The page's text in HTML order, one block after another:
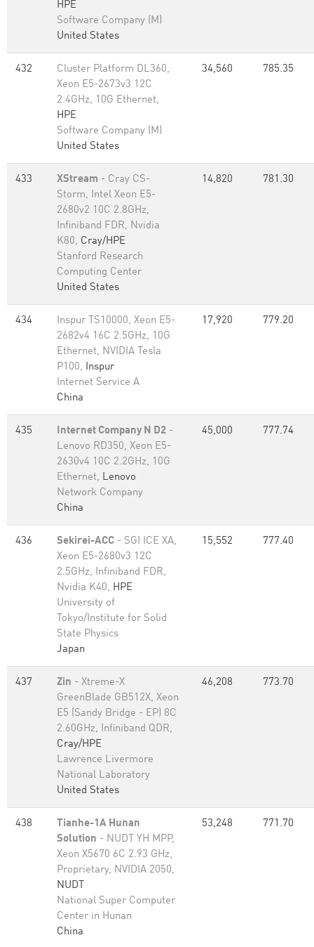
HPE
Software Company (M)
United States
432
Cluster Platform DL360,
Xeon E5-2673v3 12C
2.4GHz, 10G Ethernet,
HPE
Software Company (M)
United States
34,560 785.35
433 XStream - Cray CS-
Storm, Intel Xeon E5-
2680v2 10C 2.8GHz,
Infiniband FDR, Nvidia
K80, Cray/HPE
Stanford Research
Computing Center
United States
14,820 781.30
434
Inspur TS10000, Xeon E5-
2682v4 16C 2.5GHz, 10G
Ethernet, NVIDIA Tesla
P100, Inspur
Internet Service A
China
17,920 779.20
435 Internet Company N D2 -
Lenovo RD350, Xeon E5-
2630v4 10C 2.2GHz, 10G
Ethernet, Lenovo
Network Company
China
45,000 777.74
436 Sekirei-ACC - SGI ICE XA,
Xeon E5-2680v3 12C
2.5GHz, Infiniband FDR,
Nvidia K40, HPE
University of
Tokyo/Institute for Solid
State Physics
Japan
15,552 777.40
437 Zin - Xtreme-X
GreenBlade GB512X, Xeon
E5 (Sandy Bridge - EP) 8C
2.60GHz, Infiniband QDR,
Cray/HPE
Lawrence Livermore
National Laboratory
United States
46,208 773.70
438
Tianhe-1A Hunan
Solution - NUDT YH MPP,
Xeon X5670 6C 2.93 GHz,
Proprietary, NVIDIA 2050,
NUDT
National Super Computer
Center in Hunan
China
53,248 771.70